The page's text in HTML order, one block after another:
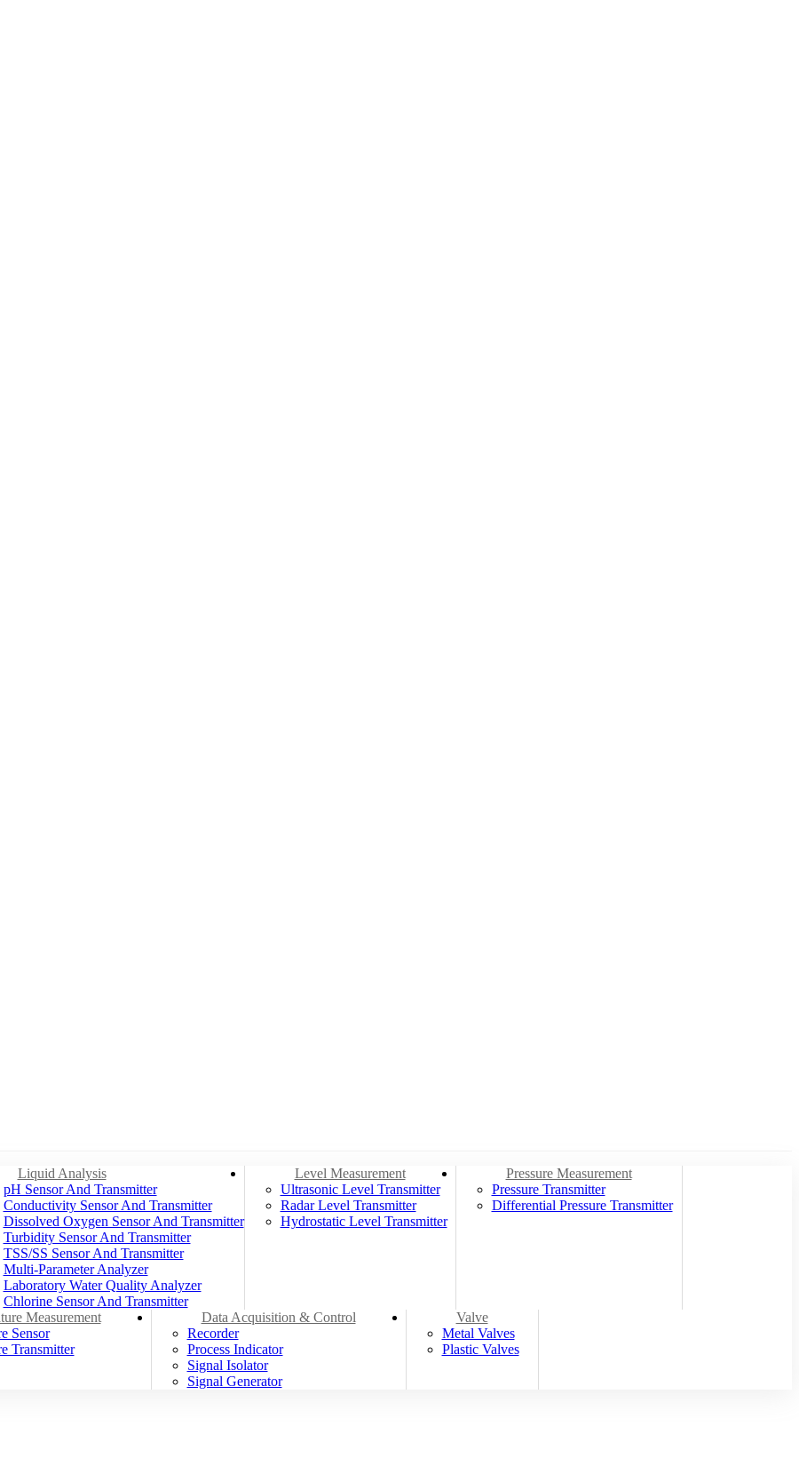
Liquid Analysis
pH Sensor And Transmitter
Conductivity Sensor And Transmitter
Dissolved Oxygen Sensor And Transmitter
Turbidity Sensor And Transmitter
TSS/SS Sensor And Transmitter
Multi-Parameter Analyzer
Laboratory Water Quality Analyzer
Chlorine Sensor And Transmitter
Level Measurement
Ultrasonic Level Transmitter
Radar Level Transmitter
Hydrostatic Level Transmitter
Pressure Measurement
Pressure Transmitter
Differential Pressure Transmitter
Measurement
Sensor
Transmitter
Data Acquisition & Control
Recorder
Process Indicator
Signal Isolator
Signal Generator
Valve
Metal Valves
Plastic Valves